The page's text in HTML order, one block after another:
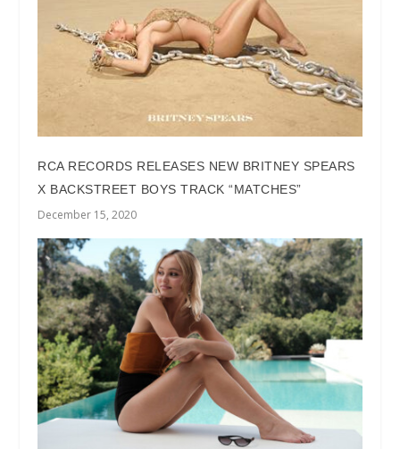
RCA RECORDS RELEASES NEW BRITNEY SPEARS
X BACKSTREET BOYS TRACK “MATCHES”
December 15, 2020